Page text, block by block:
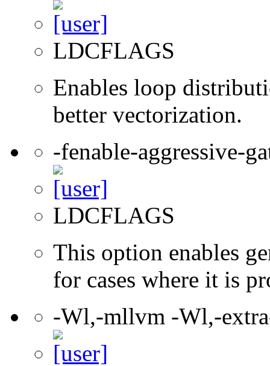
LDCFLAGS
Enables loop
better vectorization.
-fenable-aggressive-
LDCFLAGS
This option enables
for cases where it is
-Wl,-mllvm -Wl,-